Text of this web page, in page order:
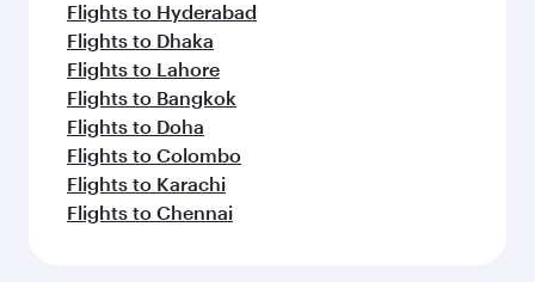
Flights to Hyderabad
Flights to Dhaka
Flights to Lahore
Flights to Bangkok
Flights to Doha
Flights to Colombo
Flights to Karachi
Flights to Chennai